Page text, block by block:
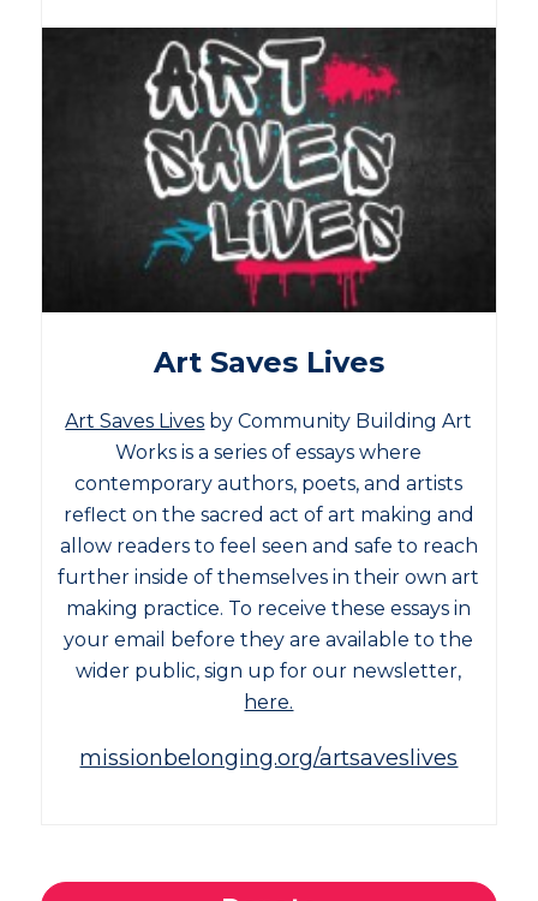
Art Saves Lives
Art Saves Lives by Community Building Art
Works is a series of essays where
contemporary authors, poets, and artists
reflect on the sacred act of art making and
allow readers to feel seen and safe to reach
further inside of themselves in their own art
making practice. To receive these essays in
your email before they are available to the
wider public, sign up for our newsletter,
here.
missionbelonging.org/artsaveslives